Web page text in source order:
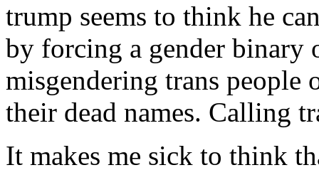
trump seems to think he
by forcing a gender binary
misgendering trans
their dead names. Calling
It makes me sick to think